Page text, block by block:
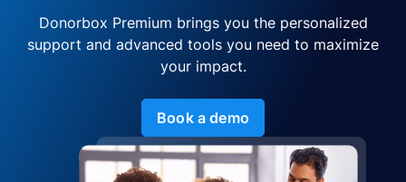
Donorbox Premium brings you the personalized
support and advanced tools you need to maximize
your impact.
Book a demo